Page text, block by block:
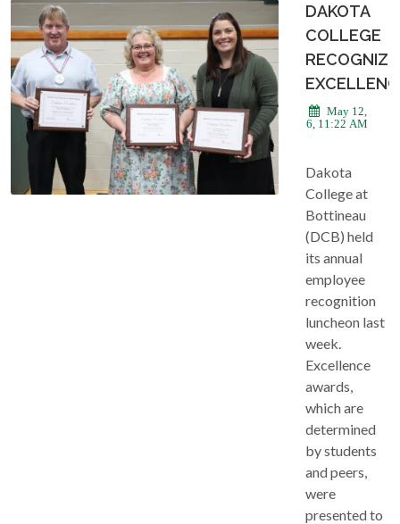
DAKOTA
COLLEGE
May 12,
2026, 11:22 AM
Dakota
College at
Bottineau
(DCB) held
its annual
employee
recognition
luncheon last
week.
Excellence
awards,
which are
determined
by students
and peers,
were
presented to